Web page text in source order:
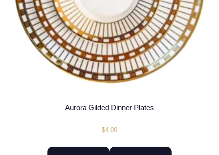
Aurora Gilded Dinner Plates
$4.00